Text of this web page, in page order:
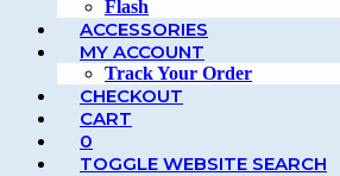
Flash
ACCESSORIES
MY ACCOUNT
Track Your Order
CHECKOUT
CART
0
TOGGLE WEBSITE SEARCH